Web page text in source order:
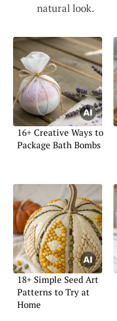
natural look.
16+ Creative Ways to
Package Bath Bombs
18+ Simple Seed Art
Patterns to Try at
Home